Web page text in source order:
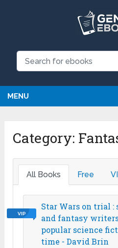
MENU
Category:
All Books Free
VIP
Star Wars on trial
and fantasy
popular science
time - David Brin
We have updated all